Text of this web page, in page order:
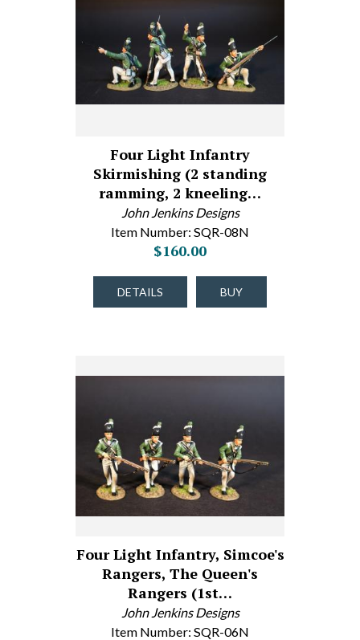
Four Light Infantry
Skirmishing (2 standing
ramming, 2 kneeling…
John Jenkins Designs
Item Number: SQR-08N
$160.00
DETAILS BUY
Four Light Infantry, Simcoe's
Rangers, The Queen's
Rangers (1st…
John Jenkins Designs
Item Number: SQR-06N